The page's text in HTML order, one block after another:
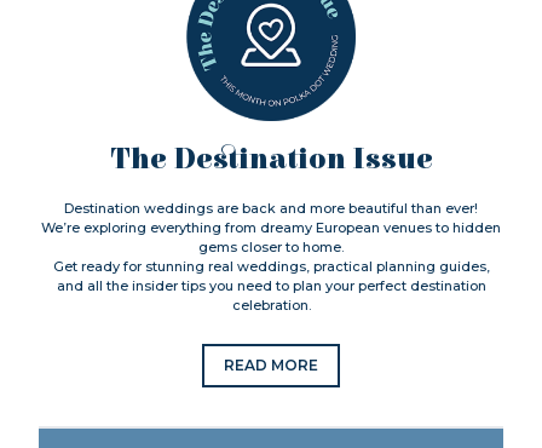
The Destination Issue
Destination weddings are back and more beautiful than ever!
We’re exploring everything from dreamy European venues to hidden
gems closer to home.
Get ready for stunning real weddings, practical planning guides,
and all the insider tips you need to plan your perfect destination
celebration.
READ MORE